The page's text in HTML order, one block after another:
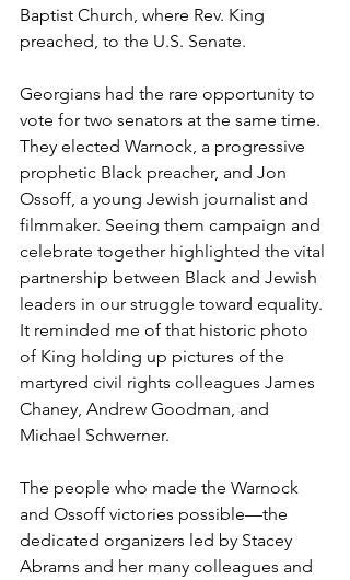
Baptist Church, where Rev. King
preached, to the U.S. Senate.
Georgians had the rare opportunity to
vote for two senators at the same time.
They elected Warnock, a progressive
prophetic Black preacher, and Jon
Ossoff, a young Jewish journalist and
filmmaker. Seeing them campaign and
celebrate together highlighted the vital
partnership between Black and Jewish
leaders in our struggle toward equality.
It reminded me of that historic photo
of King holding up pictures of the
martyred civil rights colleagues James
Chaney, Andrew Goodman, and
Michael Schwerner.
The people who made the Warnock
and Ossoff victories possible—the
dedicated organizers led by Stacey
Abrams and her many colleagues and